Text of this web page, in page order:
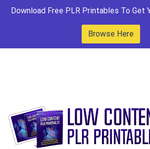
Download Free PLR Printables To Get
Browse Here